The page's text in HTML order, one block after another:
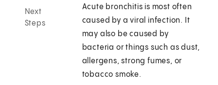
Next
Steps
Acute bronchitis is most often
caused by a viral infection. It
may also be caused by
bacteria or things such as dust,
allergens, strong fumes, or
tobacco smoke.